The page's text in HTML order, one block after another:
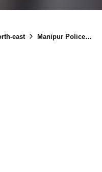
east Manipur Police Blocks Rahul Gandhi's Convoy